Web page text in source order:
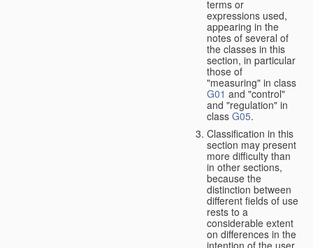
terms or
expressions used,
appearing in the
notes of several of
the classes in this
section, in particular
those of
"measuring" in class
G01 and "control"
and "regulation" in
class G05.
Classification in this
section may present
more difficulty than
in other sections,
because the
distinction between
different fields of use
rests to a
considerable extent
on differences in the